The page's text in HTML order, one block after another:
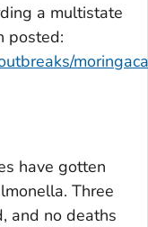
a multistate
posted:
have gotten
Three
and no deaths